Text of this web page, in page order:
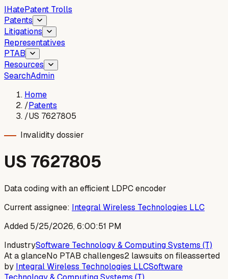
IHatePatent Trolls
Patents
Litigations
Representatives
PTAB
Resources
SearchAdmin
Home
/Patents
/US 7627805
Invalidity dossier
US 7627805
Data coding with an efficient LDPC encoder
Current assignee: Integral Wireless Technologies LLC
Added 5/25/2026, 6:00:51 PM
IndustrySoftware Technology & Computing Systems (T)
At a glanceNo PTAB challenges2 lawsuits on fileasserted
by Integral Wireless Technologies LLCSoftware